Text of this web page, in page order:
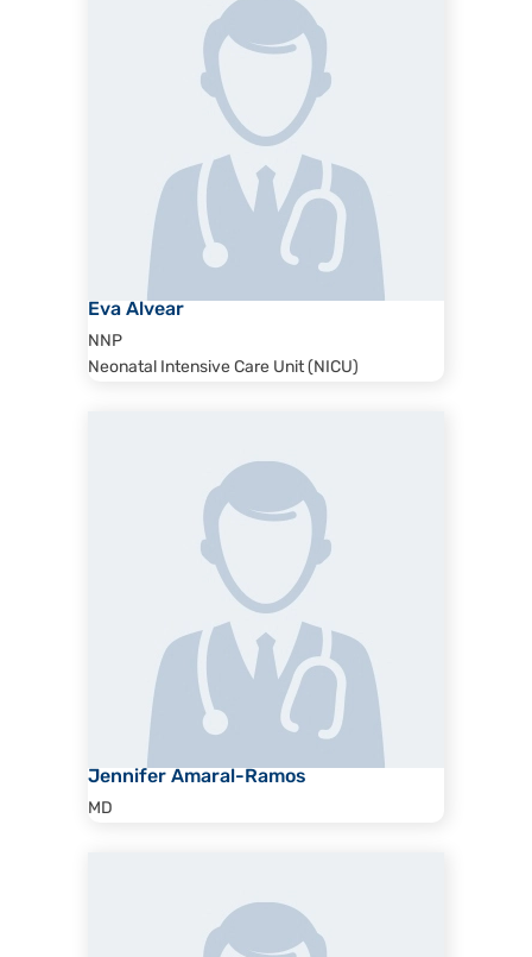
Eva Alvear
NNP
Neonatal Intensive Care Unit (NICU)
Jennifer Amaral-Ramos
MD